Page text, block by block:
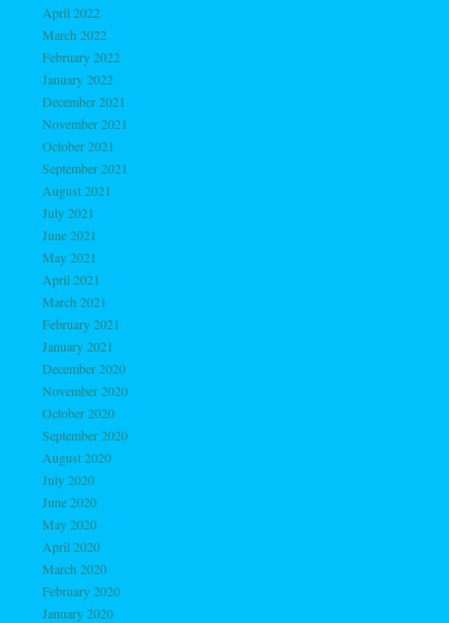
April 2022
March 2022
February 2022
January 2022
December 2021
November 2021
October 2021
September 2021
August 2021
July 2021
June 2021
May 2021
April 2021
March 2021
February 2021
January 2021
December 2020
November 2020
October 2020
September 2020
August 2020
July 2020
June 2020
May 2020
April 2020
March 2020
February 2020
January 2020